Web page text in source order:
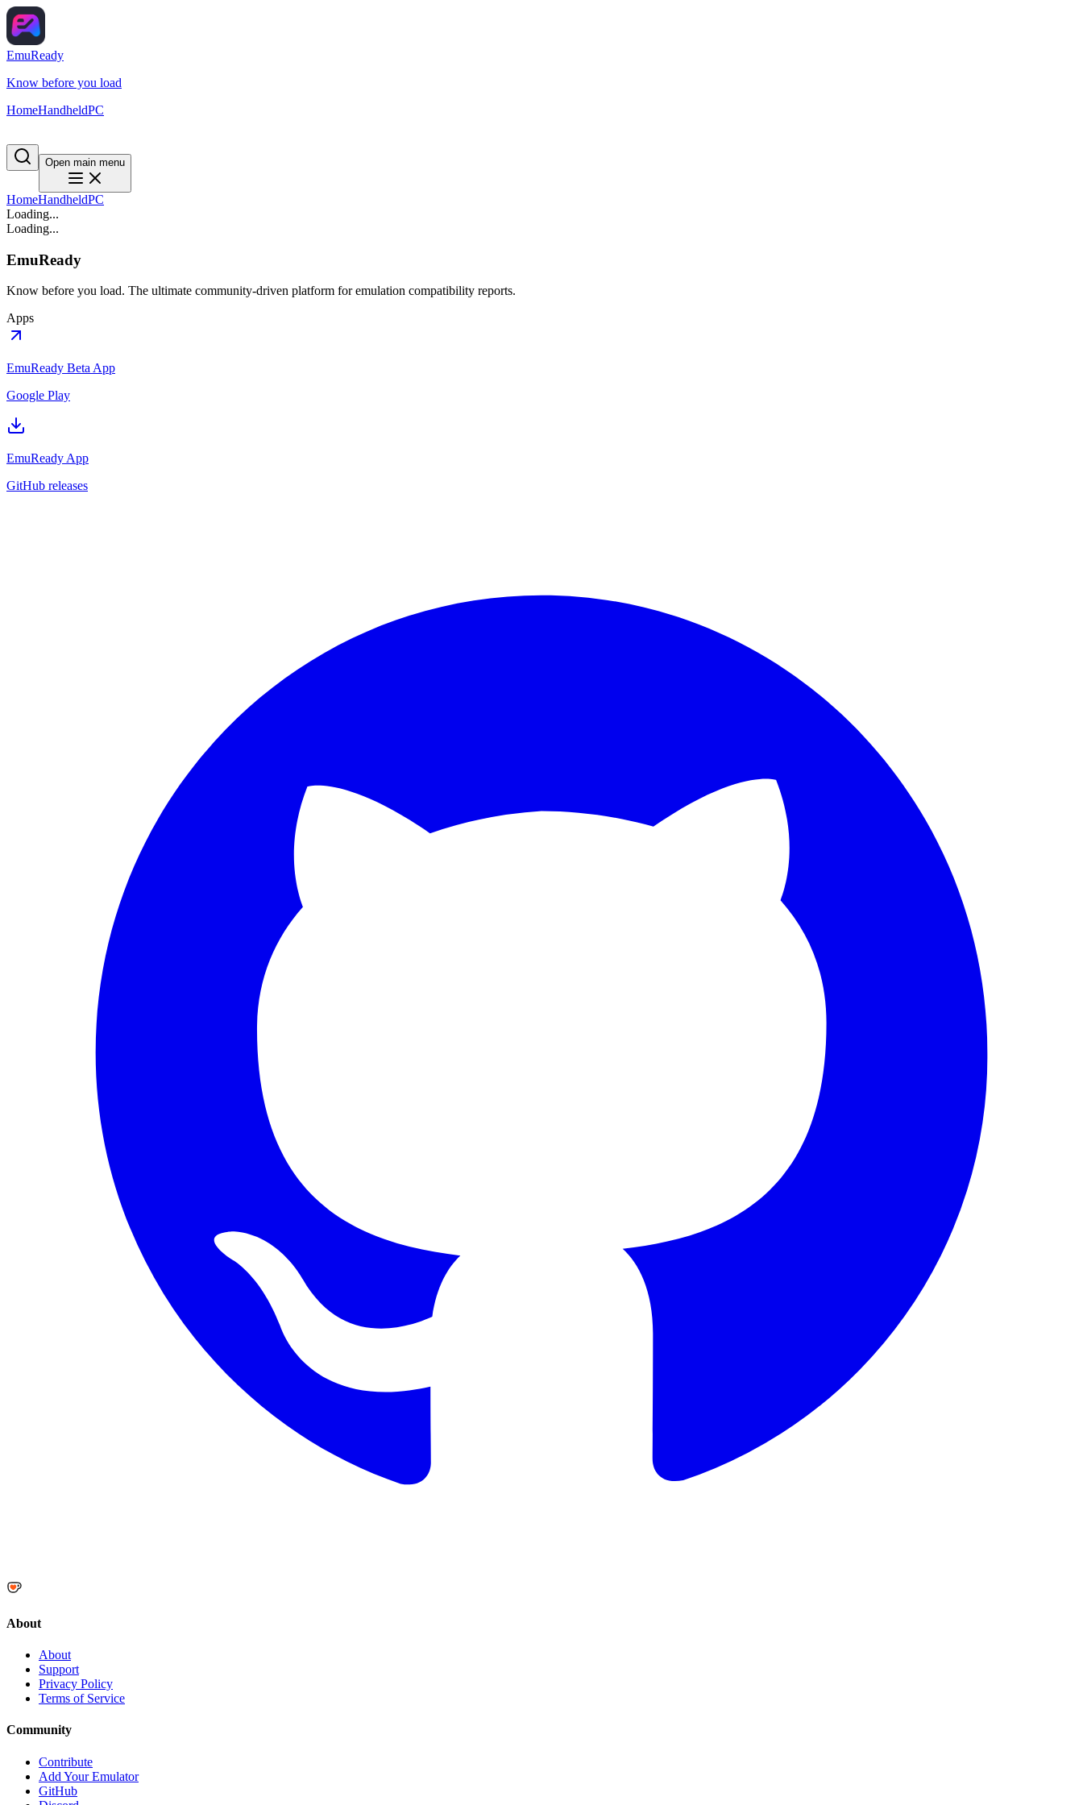
EmuReady
Know before you load
HomeHandheldPC
Open main menu
HomeHandheldPC
Loading...
Loading...
EmuReady
Know before you load. The ultimate community-driven platform for emulation compatibility reports.
Apps
EmuReady Beta App
Google Play
EmuReady App
GitHub releases
About
About
Support
Privacy Policy
Terms of Service
Community
Contribute
Add Your Emulator
GitHub